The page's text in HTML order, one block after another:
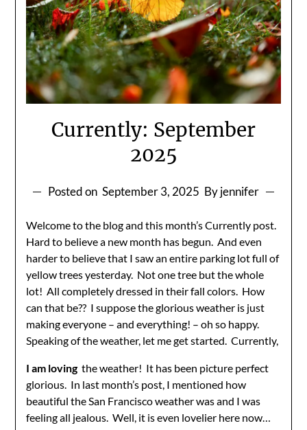
Currently: September
2025
Posted on September 3, 2025 By jennifer
Welcome to the blog and this month’s Currently post.
Hard to believe a new month has begun. And even
harder to believe that I saw an entire parking lot full of
yellow trees yesterday. Not one tree but the whole
lot! All completely dressed in their fall colors. How
can that be?? I suppose the glorious weather is just
making everyone – and everything! – oh so happy.
Speaking of the weather, let me get started. Currently,
I am lovingthe weather! It has been picture perfect
glorious. In last month’s post, I mentioned how
beautiful the San Francisco weather was and I was
feeling all jealous. Well, it is even lovelier here now…